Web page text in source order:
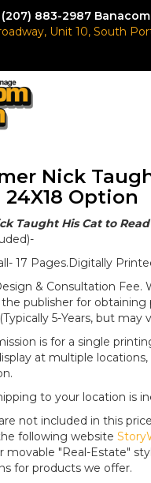
883-2987
Unit 10, South
Nick
24X18 Option
Taught His Cat to Read
17 Pages.Digitally
& Consultation
publisher for obtaining
5-Years, but may
is for a single
at multiple
to your location is
not included in this
following website
movable "Real-Estate"
for products we offer.